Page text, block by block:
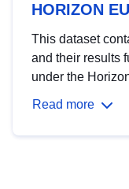
HORIZON
This dataset
and their results
under the
Read more